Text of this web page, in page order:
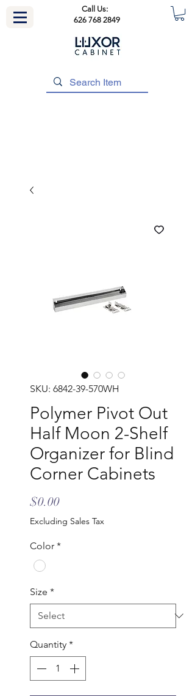
Call Us:
626 768 2849
SKU: 6842-39-570WH
Polymer Pivot Out
Half Moon 2-Shelf
Organizer for Blind
Corner Cabinets
$0.00Price
Excluding Sales Tax
Color *
Size *
Quantity *